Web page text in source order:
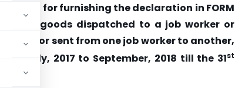
limit for furnishing the declaration in FORM
of goods dispatched to a job worker or
or sent from one job worker to another,
July, 2017 to September, 2018 till the 31st